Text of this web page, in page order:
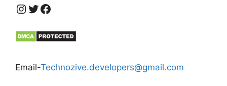
https://www.instagram.com/technozive/?hl=en
Twitter
Facebook
Email-Technozive.developers@gmail.com